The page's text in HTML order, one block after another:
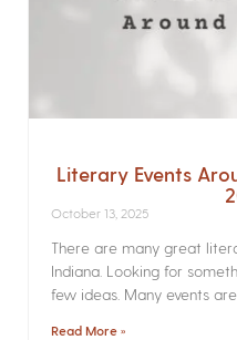
Literary Events
October 13, 2025
There are many great
Indiana. Looking for
few ideas. Many events
Read More »